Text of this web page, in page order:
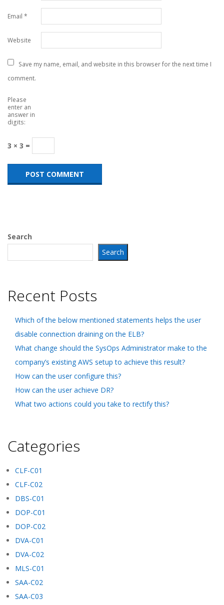
Email *
Website
Save my name, email, and website in this browser for the next time I
comment.
Please
enter an
answer in
digits:
3 × 3 =
Search
Search
Recent Posts
Which of the below mentioned statements helps the user
disable connection draining on the ELB?
What change should the SysOps Administrator make to the
company’s existing AWS setup to achieve this result?
How can the user configure this?
How can the user achieve DR?
What two actions could you take to rectify this?
Categories
CLF-C01
CLF-C02
DBS-C01
DOP-C01
DOP-C02
DVA-C01
DVA-C02
MLS-C01
SAA-C02
SAA-C03